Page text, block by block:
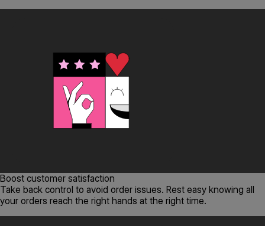
Boost customer satisfaction
Take back control to avoid order issues. Rest easy knowing all
your orders reach the right hands at the right time.